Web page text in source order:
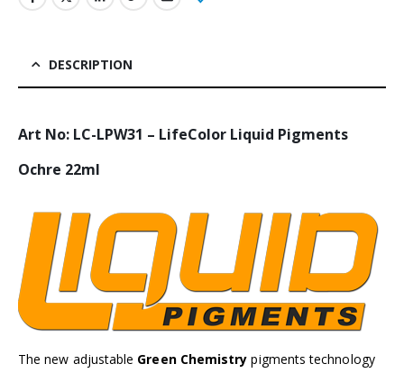
DESCRIPTION
Art No: LC-LPW31 – LifeColor Liquid Pigments
Ochre 22ml
The new adjustable Green Chemistry pigments technology